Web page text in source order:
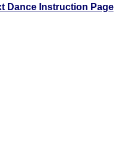
Dance Instruction Page
Scottish Dances